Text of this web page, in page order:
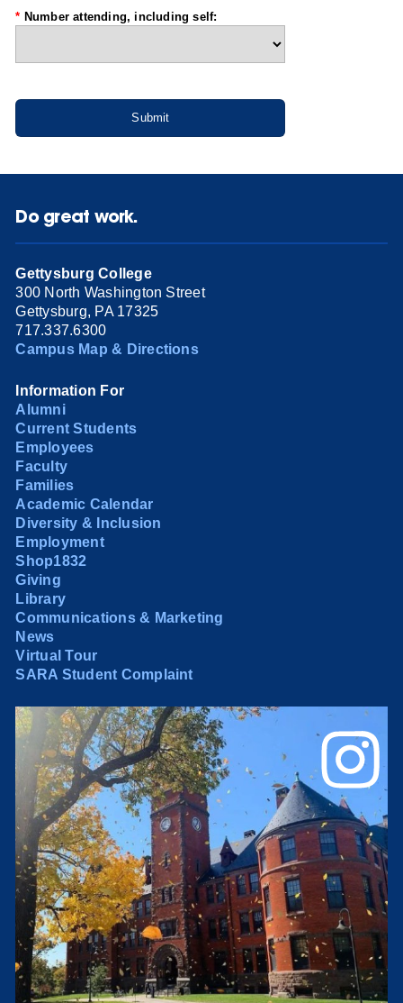
* Number attending, including self:
Do great work.
Gettysburg College
300 North Washington Street
Gettysburg, PA 17325
717.337.6300
Campus Map & Directions
Information For
Alumni
Current Students
Employees
Faculty
Families
Academic Calendar
Diversity & Inclusion
Employment
Shop1832
Giving
Library
Communications & Marketing
News
Virtual Tour
SARA Student Complaint